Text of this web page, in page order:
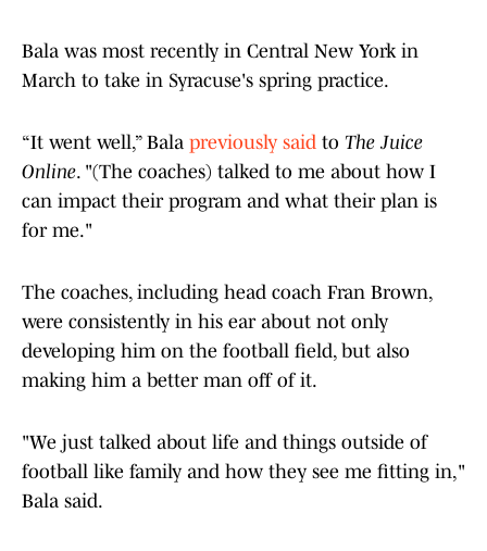
Bala was most recently in Central New York in
March to take in Syracuse's spring practice.
“It went well,” Bala previously said to The Juice
Online. "(The coaches) talked to me about how I
can impact their program and what their plan is
for me."
The coaches, including head coach Fran Brown,
were consistently in his ear about not only
developing him on the football field, but also
making him a better man off of it.
"We just talked about life and things outside of
football like family and how they see me fitting in,"
Bala said.